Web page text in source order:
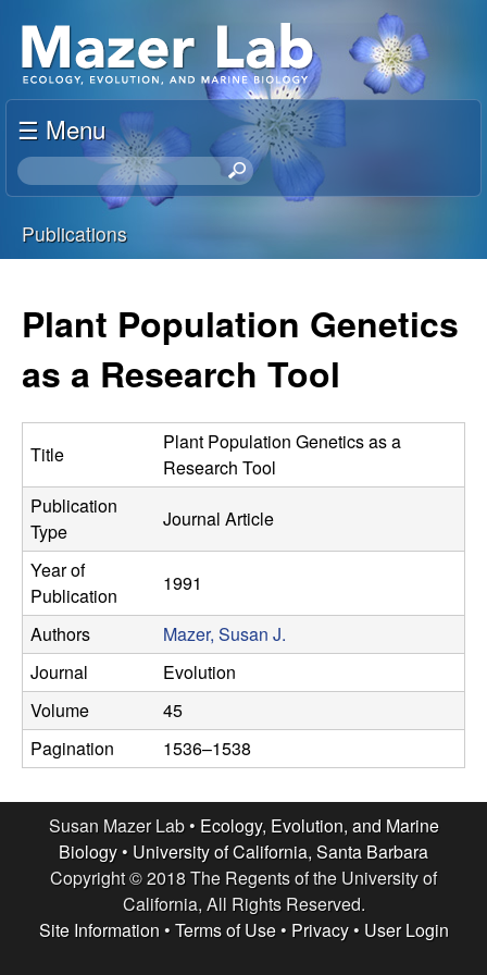
to
main
S
u
s
a
n
M
a
z
e
r
L
a
b
|
E
c
o
☰ Menu
S
e
a
r
s
You
are
here
Publications
Plant Population Genetics
as a Research Tool
Title
Plant Population Genetics as a
Research Tool
Publication
Type
Journal Article
Year of
Publication
1991
Authors
Mazer, Susan J.
Journal
Evolution
Volume
45
Pagination
1536–1538
Susan Mazer Lab • Ecology, Evolution, and Marine
Biology • University of California, Santa Barbara
Copyright © 2018 The Regents of the University of
California, All Rights Reserved.
Site Information • Terms of Use• Privacy• User Login